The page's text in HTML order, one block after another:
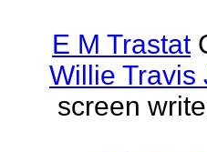
E M Trastat
Willie Travis
screen